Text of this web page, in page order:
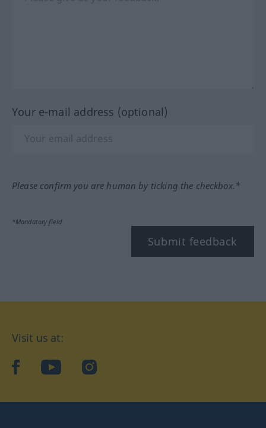
Your e-mail address (optional)
Please confirm you are human by ticking the checkbox.*
*Mandatory field
Submit feedback
Visit us at:
facebookYouTubeInstagram